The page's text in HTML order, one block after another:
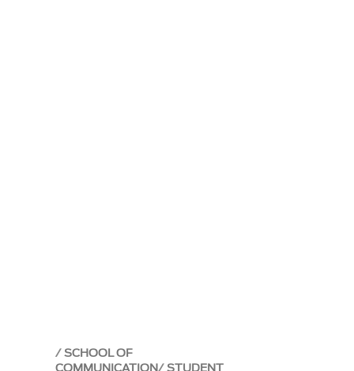
SCHOOL OF